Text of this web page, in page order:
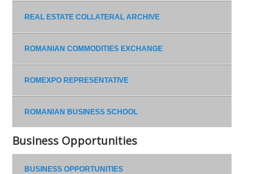
REAL ESTATE COLLATERAL ARCHIVE
ROMANIAN COMMODITIES EXCHANGE
ROMEXPO REPRESENTATIVE
ROMANIAN BUSINESS SCHOOL
Business Opportunities
BUSINESS OPPORTUNITIES